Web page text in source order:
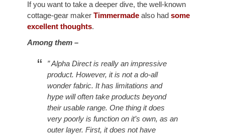
If you want to take a deeper dive, the well-known
cottage-gear maker Timmermade also had some
excellent thoughts.
Among them –
” Alpha Direct is really an impressive
product. However, it is not a do-all
wonder fabric. It has limitations and
hype will often take products beyond
their usable range. One thing it does
very poorly is function on it’s own, as an
outer layer. First, it does not have